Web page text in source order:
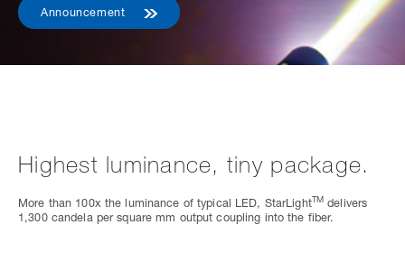
Announcement
Highest luminance, tiny package.
More than 100x the luminance of typical LED, StarLightTM delivers
1,300 candela per square mm output coupling into the fiber.